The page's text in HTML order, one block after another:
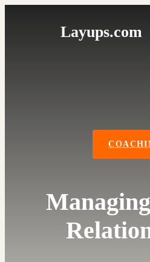
Layups.com